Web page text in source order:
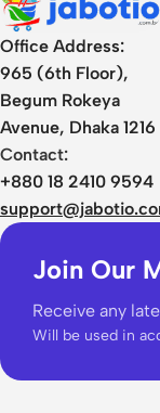
Office Address:
965 (6th Floor),
Begum Rokeya
Avenue, Dhaka 1216
Contact:
+880 18 2410 9594
Join Our
Receive any
Will be used in